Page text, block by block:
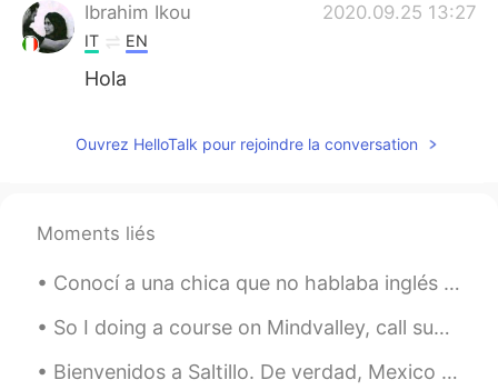
Ibrahim Ikou 2020.09.25 13:27
IT EN
Hola
Ouvrez HelloTalk pour rejoindre la conversation
Moments liés
Conocí a una chica que no hablaba inglés pero me enamoré de ella. todas las noches practicaba es...
So I doing a course on Mindvalley, call superbrian. It’s a course that is about how to learn bett...
Bienvenidos a Saltillo. De verdad, Mexico es hermoso. Pero mi español es feo todavía. Debo mejora...